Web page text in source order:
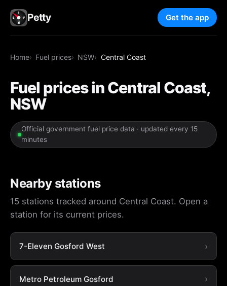
Petty Get the app
Home Fuel prices NSW Central Coast
Fuel prices in Central Coast,
NSW
Official government fuel price data · updated every 15
minutes
Nearby stations
15 stations tracked around Central Coast. Open a
station for its current prices.
7-Eleven Gosford West
Metro Petroleum Gosford